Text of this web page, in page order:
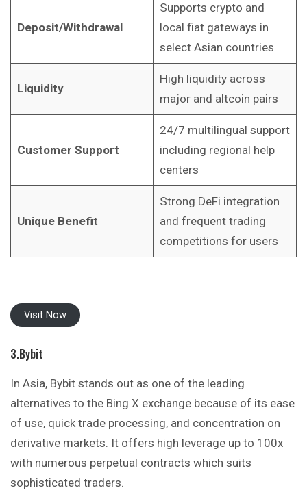
Deposit/Withdrawal
Supports crypto and
local fiat gateways in
select Asian countries
Liquidity
High liquidity across
major and altcoin pairs
Customer Support
24/7 multilingual support
including regional help
centers
Unique Benefit
Strong DeFi integration
and frequent trading
competitions for users
Visit Now
3.Bybit
In Asia, Bybit stands out as one of the leading
alternatives to the Bing X exchange because of its ease
of use, quick trade processing, and concentration on
derivative markets. It offers high leverage up to 100x
with numerous perpetual contracts which suits
sophisticated traders.